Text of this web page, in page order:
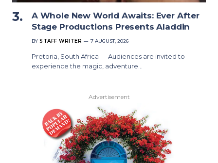
A Whole New World Awaits: Ever After
Stage Productions Presents Aladdin
BY STAFF WRITER 7 AUGUST, 2026
Pretoria, South Africa — Audiences are invited to
experience the magic, adventure…
Advertisement